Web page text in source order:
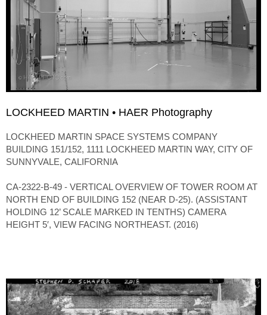
LOCKHEED MARTIN • HAER Photography
LOCKHEED MARTIN SPACE SYSTEMS COMPANY
BUILDING 151/152, 1111 LOCKHEED MARTIN WAY, CITY OF
SUNNYVALE, CALIFORNIA
CA-2322-B-49 - VERTICAL OVERVIEW OF TOWER ROOM AT
NORTH END OF BUILDING 152 (NEAR D-25). (ASSISTANT
HOLDING 12’ SCALE MARKED IN TENTHS) CAMERA
HEIGHT 5′, VIEW FACING NORTHEAST. (2016)